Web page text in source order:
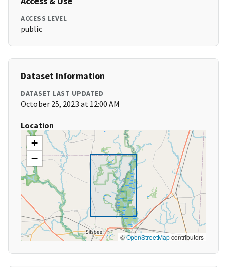
ACCESS LEVEL
public
Dataset Information
DATASET LAST UPDATED
October 25, 2023 at 12:00 AM
Location
+
−
©OpenStreetMapcontributors